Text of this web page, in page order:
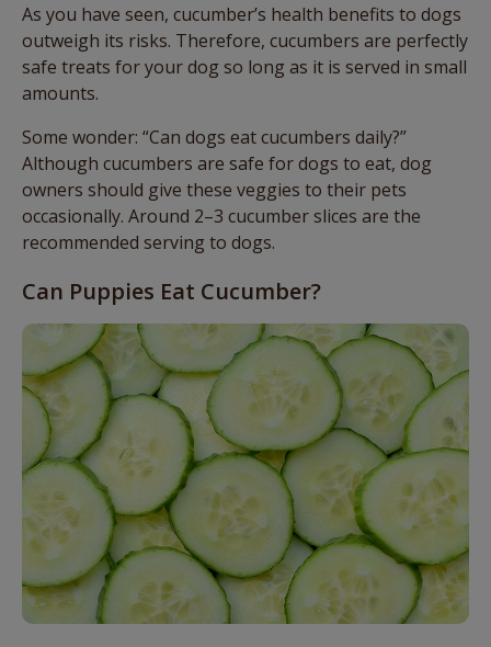
As you have seen, cucumber’s health benefits to dogs
outweigh its risks. Therefore, cucumbers are perfectly
safe treats for your dog so long as it is served in small
amounts.
Some wonder: “Can dogs eat cucumbers daily?”
Although cucumbers are safe for dogs to eat, dog
owners should give these veggies to their pets
occasionally. Around 2–3 cucumber slices are the
recommended serving to dogs.
Can Puppies Eat Cucumber?